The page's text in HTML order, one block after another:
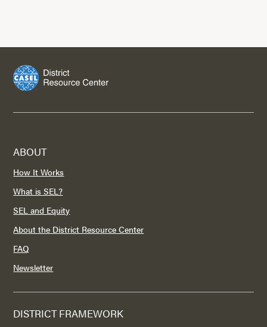
ABOUT
How It Works
What is SEL?
SEL and Equity
About the District Resource Center
FAQ
Newsletter
DISTRICT FRAMEWORK